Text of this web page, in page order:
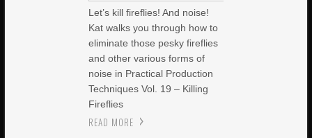
Let’s kill fireflies! And noise!
Kat walks you through how to
eliminate those pesky fireflies
and other various forms of
noise in Practical Production
Techniques Vol. 19 – Killing
Fireflies
READ MORE